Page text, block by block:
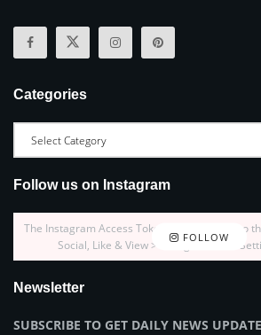
Categories
Follow us on Instagram
FOLLOW
The Instagram Access Token is expired, Go to
Social, Like & View > Instagram Feed
Newsletter
SUBSCRIBE TO GET DAILY NEWS